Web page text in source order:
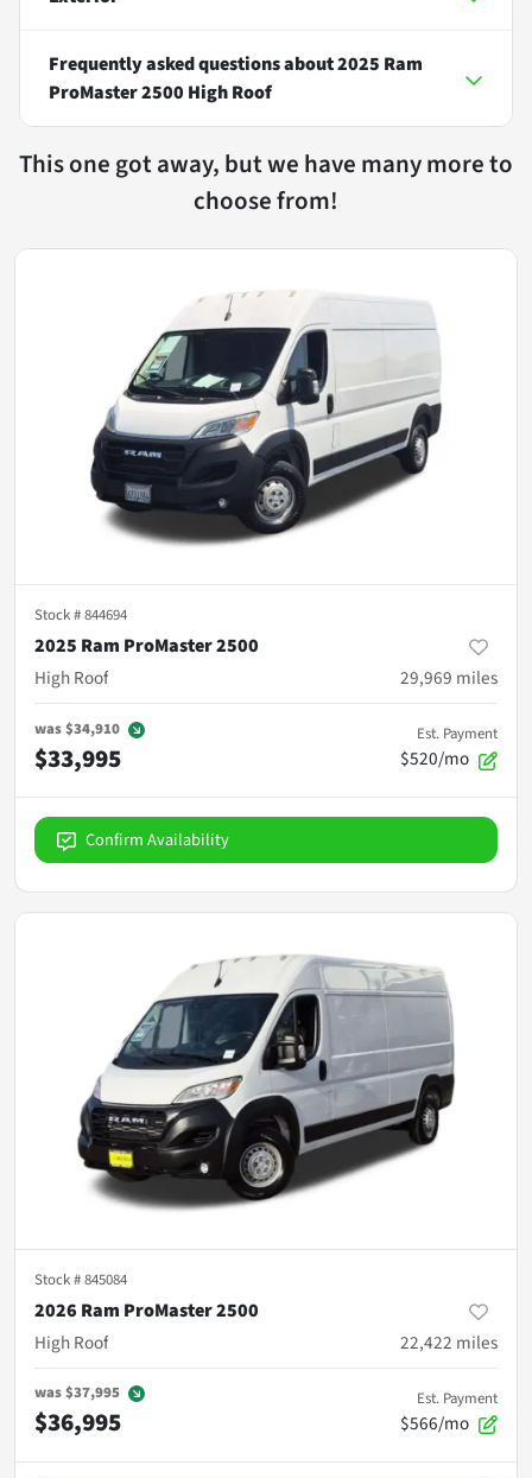
Frequently asked questions about2025 Ram
ProMaster 2500 High Roof
This one got away, but we have many more to
choose from!
Stock #844694
2025 Ram ProMaster 2500
High Roof
29,969 miles
was$34,910
$33,995
Est. Payment
$520/mo
Confirm Availability
Stock #845084
2026 Ram ProMaster 2500
High Roof
22,422 miles
was$37,995
$36,995
Est. Payment
$566/mo